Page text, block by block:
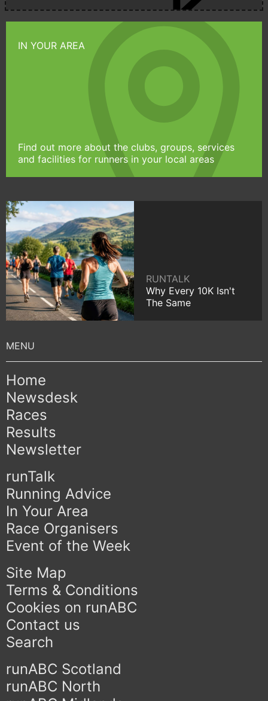
IN YOUR AREA
Find out more about the clubs, groups, services
and facilities for runners in your local areas
RUNTALK
Why Every 10K Isn't
The Same
Home
Newsdesk
Races
Results
Newsletter
runTalk
Running Advice
In Your Area
Race Organisers
Event of the Week
Site Map
Terms & Conditions
Cookies on runABC
Contact us
Search
runABC Scotland
runABC North